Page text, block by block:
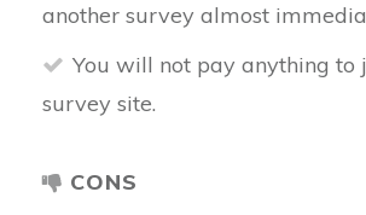
another survey almost
You will not pay anything to
survey site.
CONS